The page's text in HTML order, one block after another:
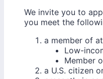
We invite you to
you meet the
a member of
Low-
Member
a U.S. citizen